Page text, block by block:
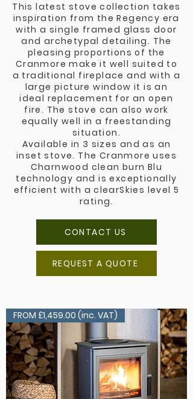
This latest stove collection takes
inspiration from the Regency era
with a single framed glass door
and archetypal detailing. The
pleasing proportions of the
Cranmore make it well suited to
a traditional fireplace and with a
large picture window it is an
ideal replacement for an open
fire. The stove can also work
equally well in a freestanding
situation.
Available in 3 sizes and as an
inset stove. The Cranmore uses
Charnwood clean burn Blu
technology and is exceptionally
efficient with a clearSkies level 5
rating.
CONTACT US
REQUEST A QUOTE
FROM £1,459.00 (inc. VAT)